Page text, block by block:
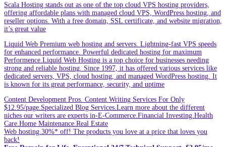
Scala Hosting stands out as one of the top cloud VPS hosting providers,
offering affordable plans with managed cloud VPS, WordPress hosting, and
reseller options. With a free domain, SSL certificate, and website migration,
it’s great value
Liquid Web Premium web hosting and servers. Lightning-fast VPS speeds
for enhanced performance. Powerful dedicated hosting for maximum
Performence.Liquid Web Hosting is a top choice for businesses needing
strong and reliable hosting. Since 1997, it has offered various services like
dedicated servers, VPS, cloud hosting, and managed WordPress hosting. It
is known for its great performance, security, and uptime
Content Development Pros. Content Writing Services For Only
$12.95/page.Specialized Blog Services.Learn more about the different
niches our writers are experts in-E-Commerce.Financial Investing.Health
Care.Home Maintenance.Real Estate
Web hosting.30%* off! The products you love at a price that loves you
back!